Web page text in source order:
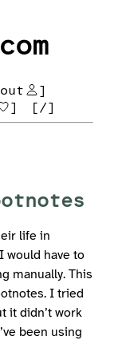
]
] [/]
life in
would have to
manually. This
I tried
it didn’t work
been using